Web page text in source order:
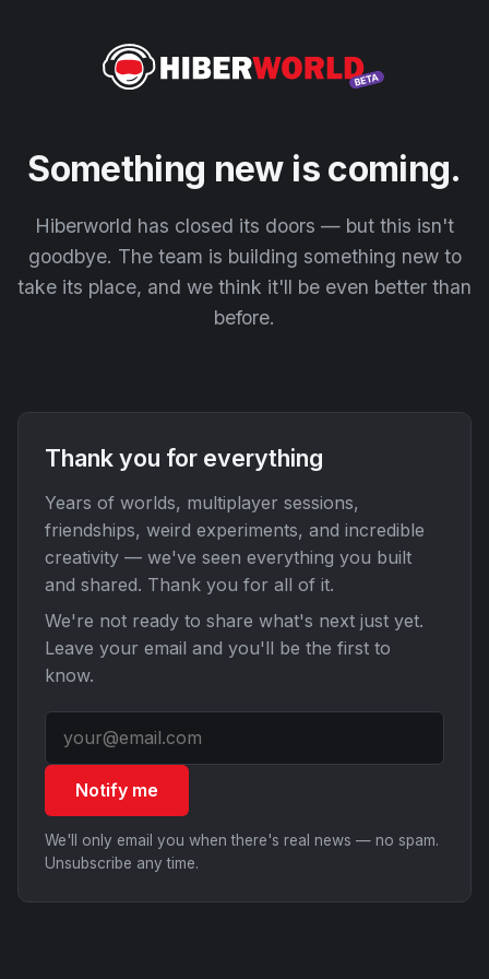
Something new is coming.
Hiberworld has closed its doors — but this isn't
goodbye. The team is building something new to
take its place, and we think it'll be even better than
before.
Thank you for everything
Years of worlds, multiplayer sessions,
friendships, weird experiments, and incredible
creativity — we've seen everything you built
and shared. Thank you for all of it.
We're not ready to share what's next just yet.
Leave your email and you'll be the first to
know.
Notify me
We'll only email you when there's real news — no spam.
Unsubscribe any time.